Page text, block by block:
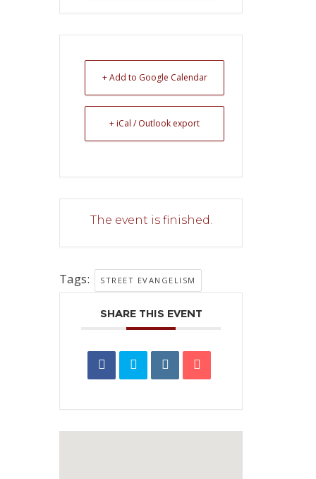
+ Add to Google Calendar
+ iCal / Outlook export
The event is finished.
Tags: STREET EVANGELISM
SHARE THIS EVENT